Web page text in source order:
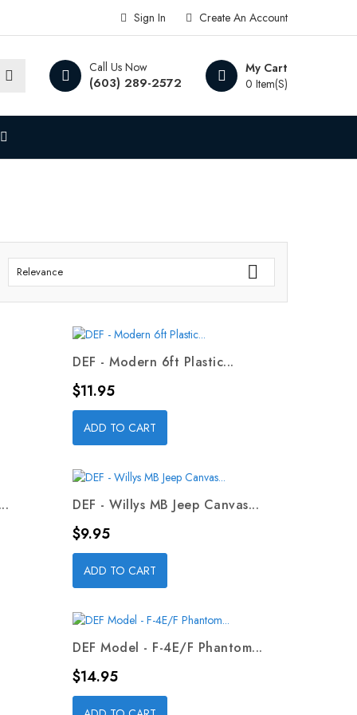
Create An Account
Sign In
My Cart
0 Item(s)
Call Us Now
(603) 289-2572
Relevance 
DEF - Modern 6ft Plastic...
Price
$11.95
ADD TO CART
DEF - Willys MB Jeep Canvas...
Price
$9.95
ADD TO CART
DEF Model - F-4E/F Phantom...
Price
$14.95